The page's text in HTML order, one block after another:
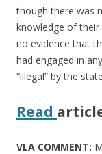
though there was
knowledge of their
no evidence that
had engaged in
“illegal” by the
Read
VLA COMMENT: